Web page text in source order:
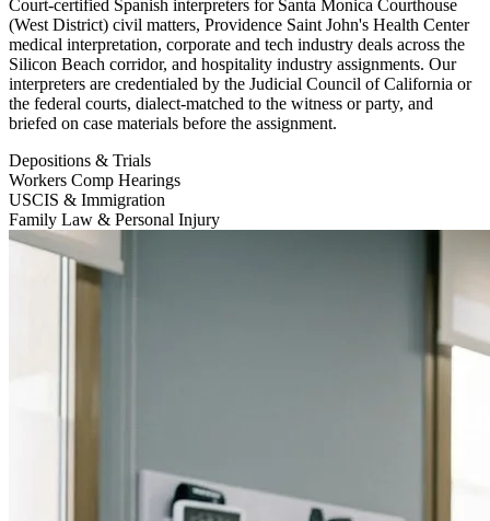
Court-certified Spanish interpreters for Santa Monica Courthouse
(West District) civil matters, Providence Saint John's Health Center
medical interpretation, corporate and tech industry deals across the
Silicon Beach corridor, and hospitality industry assignments. Our
interpreters are credentialed by the Judicial Council of California or
the federal courts, dialect-matched to the witness or party, and
briefed on case materials before the assignment.
Depositions & Trials
Workers Comp Hearings
USCIS & Immigration
Family Law & Personal Injury